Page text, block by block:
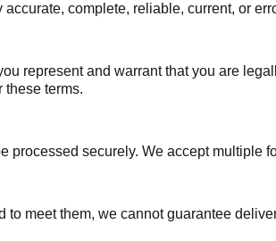
complete, reliable, current, or
represent and warrant that you are
these terms.
securely. We accept multiple
meet them, we cannot guarantee